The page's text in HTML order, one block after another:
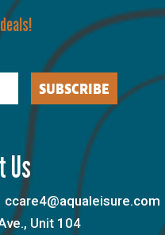
SUBSCRIBE
Us
ccare4@aqualeisure.com
Unit 104